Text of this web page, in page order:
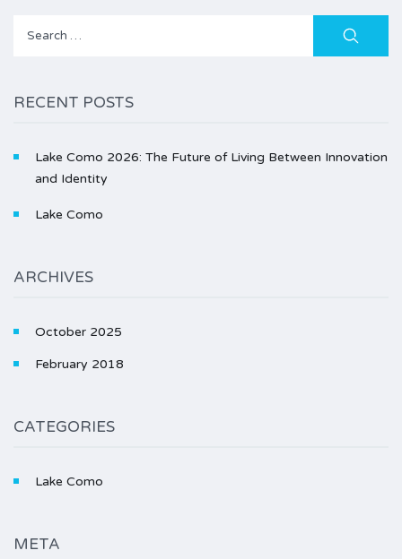
Search
RECENT POSTS
Lake Como 2026: The Future of Living Between Innovation
and Identity
Lake Como
ARCHIVES
October 2025
February 2018
CATEGORIES
Lake Como
META